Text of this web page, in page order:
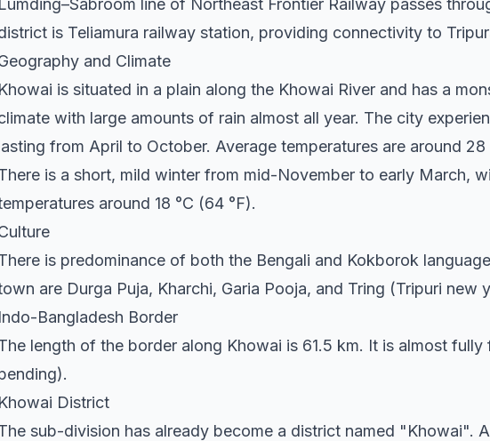
Lumding–Sabroom line of Northeast Frontier Railway passes
is Teliamura railway station, providing connectivity to
and Climate
Khowai is situated in a plain along the Khowai River and has a
with large amounts of rain almost all year. The city
from April to October. Average temperatures are around
is a short, mild winter from mid-November to early March,
around 18 °C (64 °F).
is predominance of both the Bengali and Kokborok
are Durga Puja, Kharchi, Garia Pooja, and Tring (Tripuri new
Indo-Bangladesh Border
length of the border along Khowai is 61.5 km. It is almost
Khowai District
sub-division has already become a district named "Khowai".